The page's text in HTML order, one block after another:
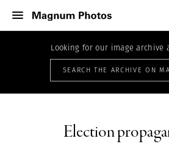
Looking for our image archive
SEARCH THE ARCHIVE ON
Election